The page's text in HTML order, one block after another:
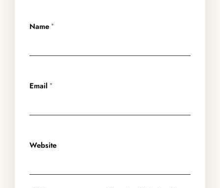
Name *
Email *
Website